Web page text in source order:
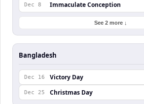
Dec 8 Immaculate Conception
See 2 more ↓
Bangladesh
Dec 16 Victory Day
Dec 25 Christmas Day